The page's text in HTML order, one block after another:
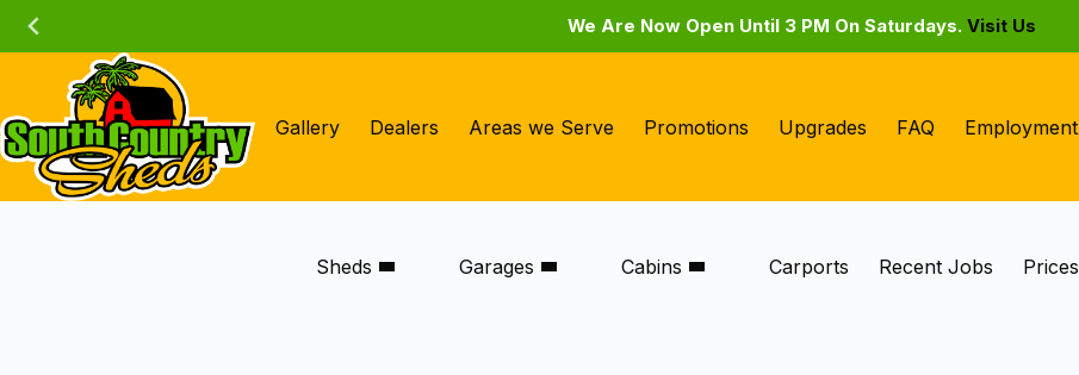
Skip
content
We Are Now Open Until 3 PM On Saturdays. Visit Us
Gallery Dealers Areas we Serve Promotions Upgrades FAQ Employment
Sheds Garages Cabins Carports Recent Jobs Prices